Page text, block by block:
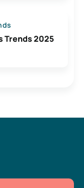
Trends 2025